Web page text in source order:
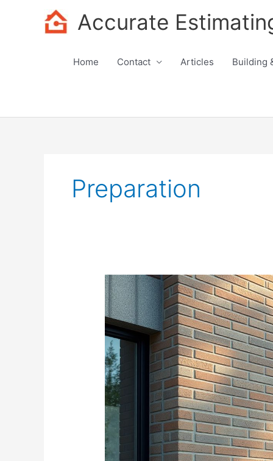
Accurate
Home Contact Articles Building
Preparation